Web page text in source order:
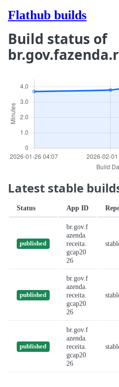
Flathub builds
Build status of
Latest stable
Status App ID
published
br.gov.f
azenda.
receita.
gcap20
26
published
br.gov.f
azenda.
receita.
gcap20
26
published
br.gov.f
azenda.
receita.
gcap20
26